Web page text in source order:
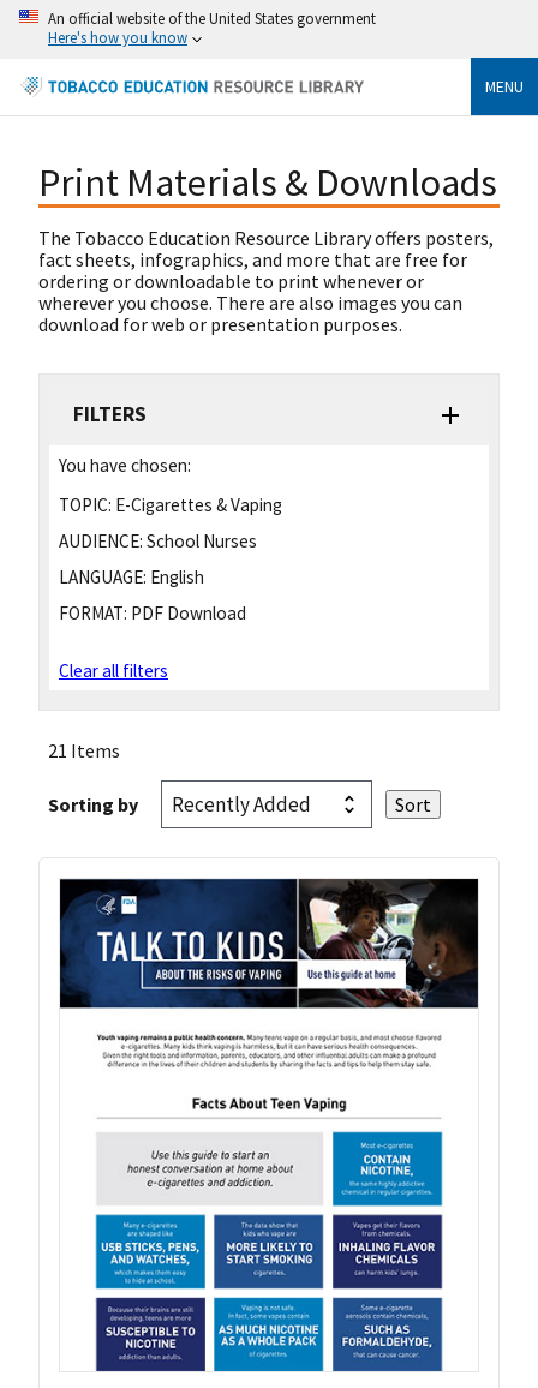
An official website of the United States government
Here's how you know
MENU
Print Materials & Downloads
The Tobacco Education Resource Library offers posters,
fact sheets, infographics, and more that are free for
ordering or downloadable to print whenever or
wherever you choose. There are also images you can
download for web or presentation purposes.
FILTERS
You have chosen:
TOPIC: E-Cigarettes & Vaping
AUDIENCE: School Nurses
LANGUAGE: English
FORMAT: PDF Download
Clear all filters
21 Items
Sorting by